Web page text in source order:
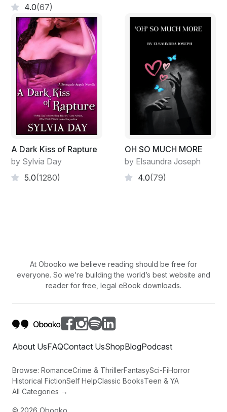
4.0(67)
A Dark Kiss of Rapture
by Sylvia Day
5.0(1280)
OH SO MUCH MORE
by Elsaundra Joseph
4.0(79)
At Obooko we believe reading should be free for
everyone. So we’re building the world’s best website and
reader for free, legal eBook downloads.
About UsFAQContact UsShopBlogPodcast
Browse: RomanceCrime & ThrillerFantasySci-FiHorror
Historical FictionSelf HelpClassic BooksTeen & YA
All Categories →
© 2026 Obooko.